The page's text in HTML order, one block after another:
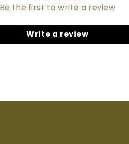
Be the first to write a review
Write a review